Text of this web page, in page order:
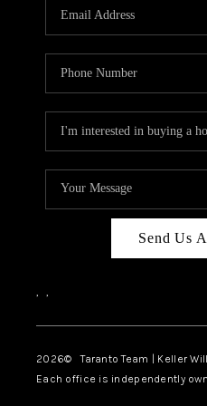
Send Us
, ,
2026© Taranto Team | Keller
Each office is independently